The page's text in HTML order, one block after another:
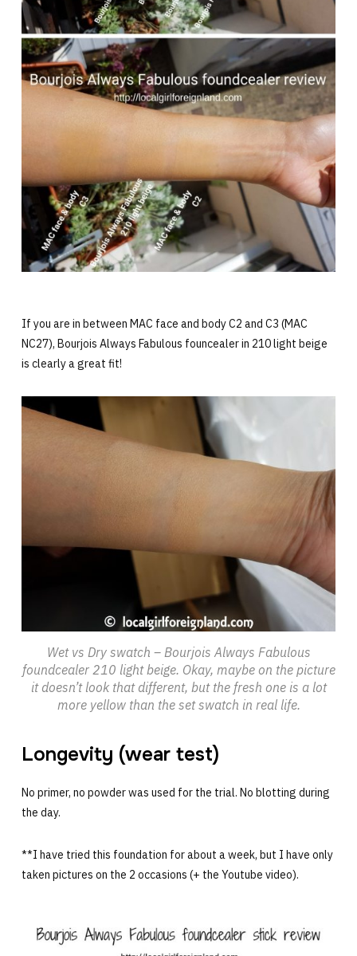
If you are in between MAC face and body C2 and C3 (MAC
NC27), Bourjois Always Fabulous founcealer in 210 light beige
is clearly a great fit!
Wet vs Dry swatch – Bourjois Always Fabulous
foundcealer 210 light beige. Okay, maybe on the picture
it doesn’t look that different, but the fresh one is a lot
more yellow than the set swatch in real life.
Longevity (wear test)
No primer, no powder was used for the trial. No blotting during
the day.
**I have tried this foundation for about a week, but I have only
taken pictures on the 2 occasions (+ the Youtube video).